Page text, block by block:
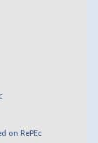
on RePEc